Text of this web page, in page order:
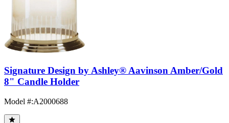
Signature Design by Ashley® Aavinson Amber/Gold
8" Candle Holder
Model #:A2000688